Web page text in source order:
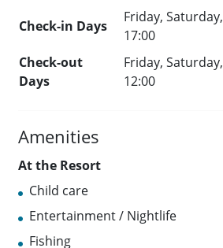
Check-in Days
Friday,
17:00
Check-out
Days
Friday,
12:00
Amenities
At the Resort
Child care
Entertainment / Nightlife
Fishing